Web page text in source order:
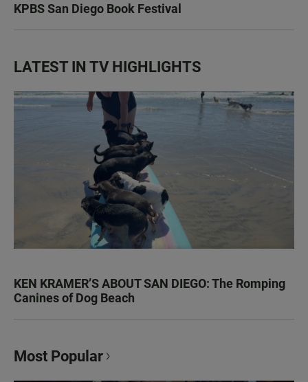
KPBS San Diego Book Festival
LATEST IN TV HIGHLIGHTS
KEN KRAMER’S ABOUT SAN DIEGO: The Romping
Canines of Dog Beach
Most Popular